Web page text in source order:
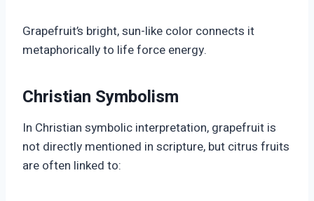
Grapefruit’s bright, sun-like color connects it
metaphorically to life force energy.
Christian Symbolism
In Christian symbolic interpretation, grapefruit is
not directly mentioned in scripture, but citrus fruits
are often linked to: